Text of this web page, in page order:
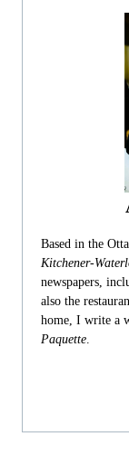
Based in the
Kitchener-
newspapers,
also the
home, I write a
Paquette